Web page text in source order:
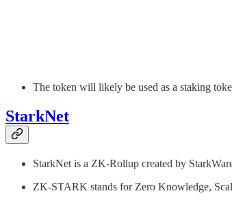
The token will likely be used as a staking
StarkNet
StarkNet is a ZK-Rollup created by
ZK-STARK stands for Zero Knowledge,